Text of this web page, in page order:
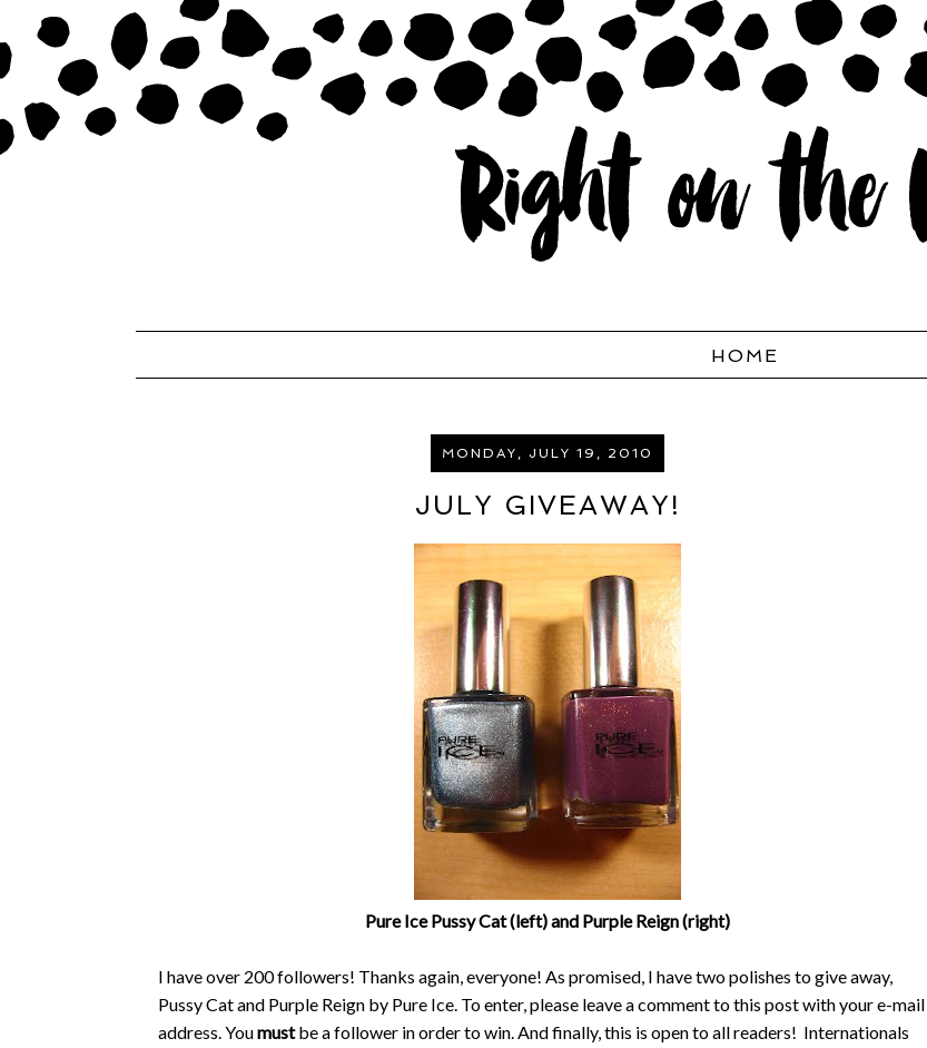
HOME
MONDAY, JULY 19, 2010
JULY GIVEAWAY!
Pure Ice Pussy Cat (left) and Purple Reign (right)
I have over 200 followers! Thanks again, everyone! As promised, I have two polishes to give away,
Pussy Cat and Purple Reign by Pure Ice. To enter, please leave a comment to this post with your e-mail
address. Youmustbe a follower in order to win. And finally, this is open to all readers! Internationals